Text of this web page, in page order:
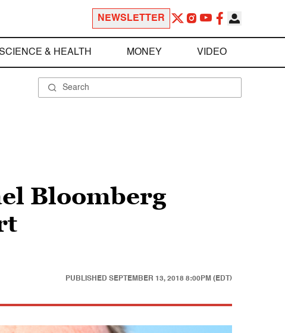
NEWSLETTER
& HEALTH MONEY VIDEO
Bloomberg
PUBLISHED SEPTEMBER 13, 2018 8:00PM (EDT)